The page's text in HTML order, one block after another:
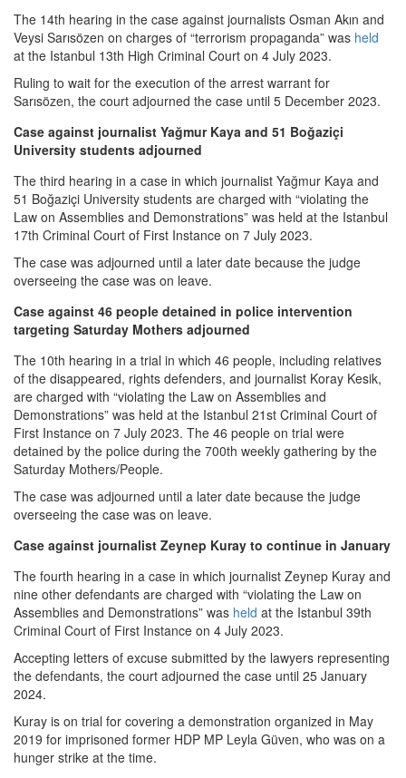
The 14th hearing in the case against journalists Osman Akın and
Veysi Sarısözen on charges of “terrorism propaganda” was held
at the Istanbul 13th High Criminal Court on 4 July 2023.
Ruling to wait for the execution of the arrest warrant for
Sarısözen, the court adjourned the case until 5 December 2023.
Case against journalist Yağmur Kaya and 51 Boğaziçi
University students adjourned
The third hearing in a case in which journalist Yağmur Kaya and
51 Boğaziçi University students are charged with “violating the
Law on Assemblies and Demonstrations” was held at the Istanbul
17th Criminal Court of First Instance on 7 July 2023.
The case was adjourned until a later date because the judge
overseeing the case was on leave.
Case against 46 people detained in police intervention
targeting Saturday Mothers adjourned
The 10th hearing in a trial in which 46 people, including relatives
of the disappeared, rights defenders, and journalist Koray Kesik,
are charged with “violating the Law on Assemblies and
Demonstrations” was held at the Istanbul 21st Criminal Court of
First Instance on 7 July 2023. The 46 people on trial were
detained by the police during the 700th weekly gathering by the
Saturday Mothers/People.
The case was adjourned until a later date because the judge
overseeing the case was on leave.
Case against journalist Zeynep Kuray to continue in January
The fourth hearing in a case in which journalist Zeynep Kuray and
nine other defendants are charged with “violating the Law on
Assemblies and Demonstrations” was held at the Istanbul 39th
Criminal Court of First Instance on 4 July 2023.
Accepting letters of excuse submitted by the lawyers representing
the defendants, the court adjourned the case until 25 January
2024.
Kuray is on trial for covering a demonstration organized in May
2019 for imprisoned former HDP MP Leyla Güven, who was on a
hunger strike at the time.